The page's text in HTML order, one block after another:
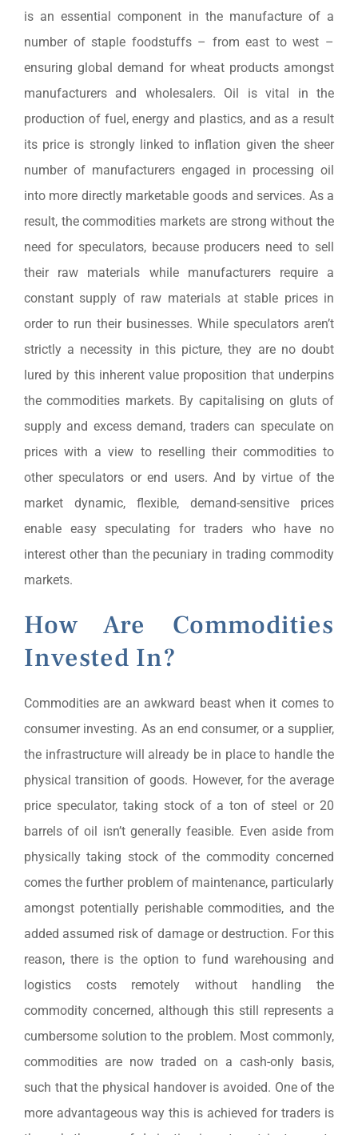
is an essential component in the manufacture of a
number of staple foodstuffs – from east to west –
ensuring global demand for wheat products amongst
manufacturers and wholesalers. Oil is vital in the
production of fuel, energy and plastics, and as a result
its price is strongly linked to inflation given the sheer
number of manufacturers engaged in processing oil
into more directly marketable goods and services. As a
result, the commodities markets are strong without the
need for speculators, because producers need to sell
their raw materials while manufacturers require a
constant supply of raw materials at stable prices in
order to run their businesses. While speculators aren’t
strictly a necessity in this picture, they are no doubt
lured by this inherent value proposition that underpins
the commodities markets. By capitalising on gluts of
supply and excess demand, traders can speculate on
prices with a view to reselling their commodities to
other speculators or end users. And by virtue of the
market dynamic, flexible, demand-sensitive prices
enable easy speculating for traders who have no
interest other than the pecuniary in trading commodity
markets.
How Are Commodities
Invested In?
Commodities are an awkward beast when it comes to
consumer investing. As an end consumer, or a supplier,
the infrastructure will already be in place to handle the
physical transition of goods. However, for the average
price speculator, taking stock of a ton of steel or 20
barrels of oil isn’t generally feasible. Even aside from
physically taking stock of the commodity concerned
comes the further problem of maintenance, particularly
amongst potentially perishable commodities, and the
added assumed risk of damage or destruction. For this
reason, there is the option to fund warehousing and
logistics costs remotely without handling the
commodity concerned, although this still represents a
cumbersome solution to the problem. Most commonly,
commodities are now traded on a cash-only basis,
such that the physical handover is avoided. One of the
more advantageous way this is achieved for traders is